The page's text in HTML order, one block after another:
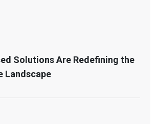
Solutions Are Redefining the
Landscape